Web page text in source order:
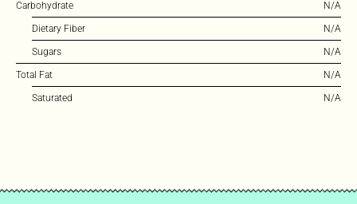
Carbohydrate N/A
Dietary Fiber N/A
Sugars N/A
Total Fat N/A
Saturated N/A